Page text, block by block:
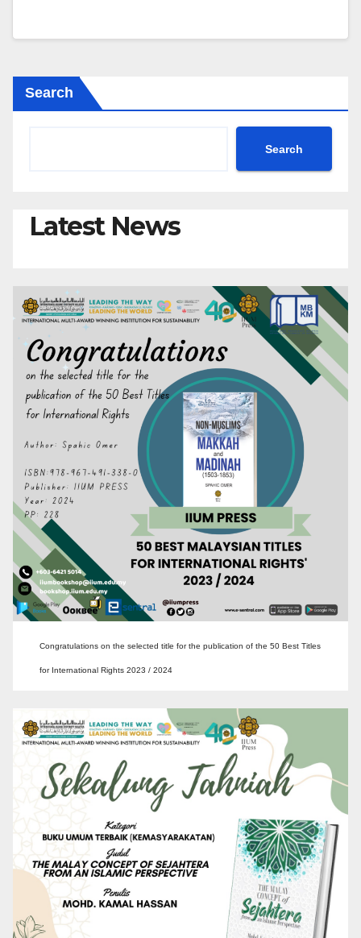
Search
Search
Latest News
Congratulations on the selected title for the publication of the 50 Best Titles
for International Rights 2023 / 2024